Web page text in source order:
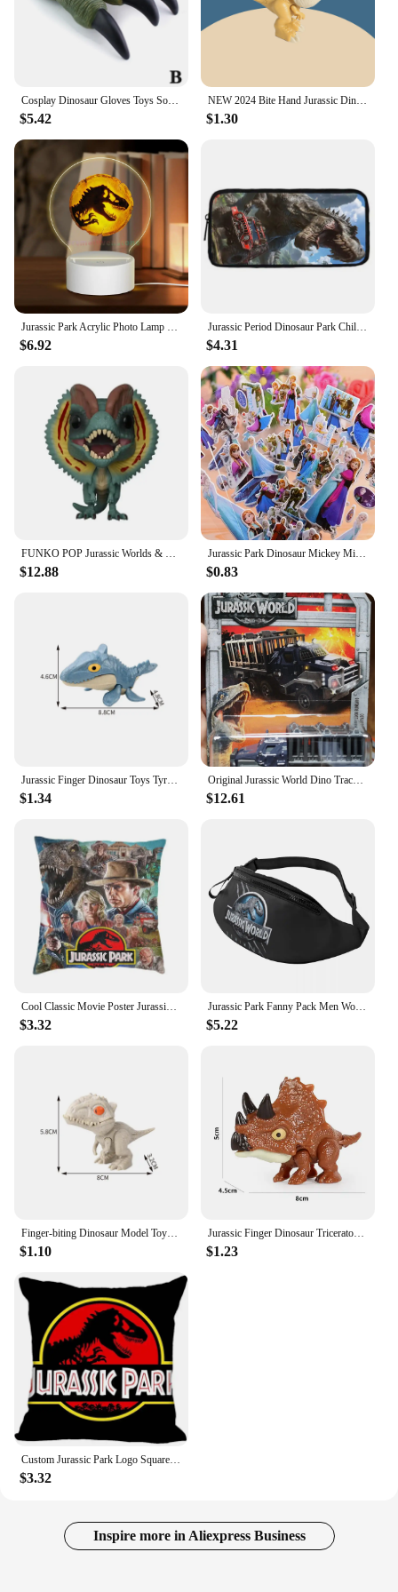
Cosplay Dinosaur Gloves Toys Soft Claw Gloves for Boys Halloween Hands Toys Trick Prop Adult Children Gift Jurassic Dino Toy Kid
$5.42
NEW 2024 Bite Hand Jurassic Dinosaur Toys Park Gifts Simulation Animal Rex Raptor Model Souvenir Birthday
$1.30
Jurassic Park Acrylic Photo Lamp Photo LED Night Light,Photo Frame,Gift for Couple, Anniversary Gift,Art Decoration
$6.92
Jurassic Period Dinosaur Park Child School Backpack With Shoulder Bag Pencil Bags School Bags for Boys Girls Best Gift
$4.31
FUNKO POP Jurassic Worlds & Dinosaur # 549 Velociraptor #550 Dilophosaurus Blue Indoraptor Action Figure Toys Gift Toys for Boys
$12.88
Jurassic Park Dinosaur Mickey Minnie Mouse Frozen Spiderman Ironman Children's Watch toy Action Figures For Kids Christmas Gift
$0.83
Jurassic Finger Dinosaur Toys Tyrannosaurus Triceratops Model Funny Tricky Finger Biting Dino Kids Interactive Toy Birthday Gift
$1.34
Original Jurassic World Dino Trackers Dinosaur Toy Ankylosaurus Baryonyx Triceratops Indoraptor Animal Figurine Extreme Damage
$12.61
Cool Classic Movie Poster Jurassic Park Throw Pillow Case Decoration 3D Two Side Print Dinosaur World Cushion Cover for Sofa
$3.32
Jurassic Park Fanny Pack Men Women Fashion Giant Dinsaur Crossbody Waist Bag for Running Phone Money Pouch
$5.22
$1.10
Jurassic Finger Dinosaur Triceratops Tyrannosaurus Model Toys for Kids Creative Finger Biting Dinosaurs Animals Toy Gift
$1.23
$3.32
Inspire more in Aliexpress Business